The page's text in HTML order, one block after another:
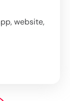
website,